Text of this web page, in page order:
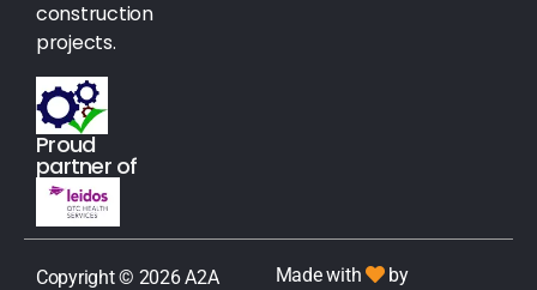
construction
projects.
Proud
partner of
Copyright © 2026 A2A Made with
by